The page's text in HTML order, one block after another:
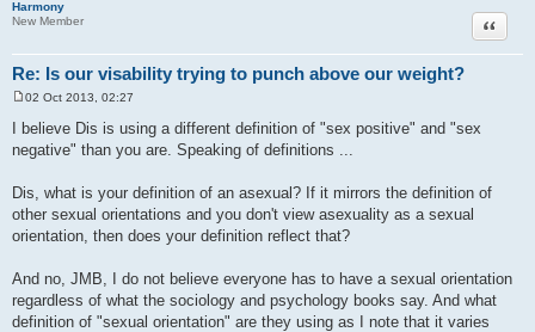
Harmony
New Member
Re: Is our visability trying to punch above our weight?
Quote
s
t
02 Oct 2013, 02:27
I believe Dis is using a different definition of "sex positive" and "sex
negative" than you are. Speaking of definitions ...
Dis, what is your definition of an asexual? If it mirrors the definition of
other sexual orientations and you don't view asexuality as a sexual
orientation, then does your definition reflect that?
And no, JMB, I do not believe everyone has to have a sexual orientation
regardless of what the sociology and psychology books say. And what
definition of "sexual orientation" are they using as I note that it varies